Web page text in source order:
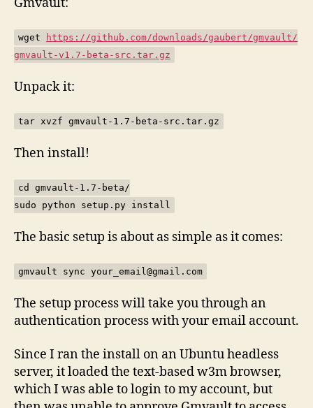
wget
https://github.com/downloads/gaubert/gmvault/
gmvault-v1.7-beta-src.tar.gz
Unpack it:
tar xvzf gmvault-1.7-beta-src.tar.gz
Then install!
cd gmvault-1.7-beta/
sudo python setup.py install
The basic setup is about as simple as it comes:
gmvault sync your_email@gmail.com
The setup process will take you through an
authentication process with your email account.
Since I ran the install on an Ubuntu headless
server, it loaded the text-based w3m browser,
which I was able to login to my account, but